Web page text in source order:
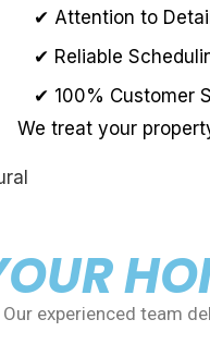
✔ Attention to Detail
✔ Reliable
✔ 100% Customer
We treat your
experienced team